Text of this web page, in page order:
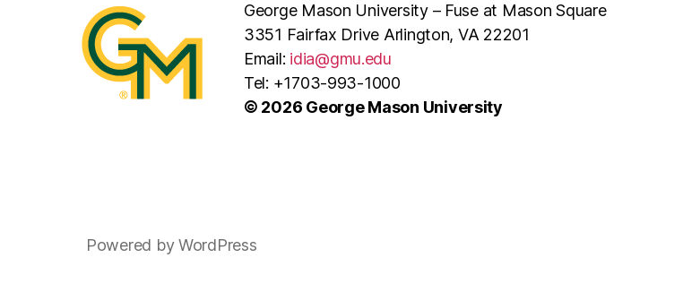
George Mason University – Fuse at Mason Square
3351 Fairfax Drive Arlington, VA 22201
Email: idia@gmu.edu
Tel: +1703-993-1000
© 2026 George Mason University
Powered by WordPress